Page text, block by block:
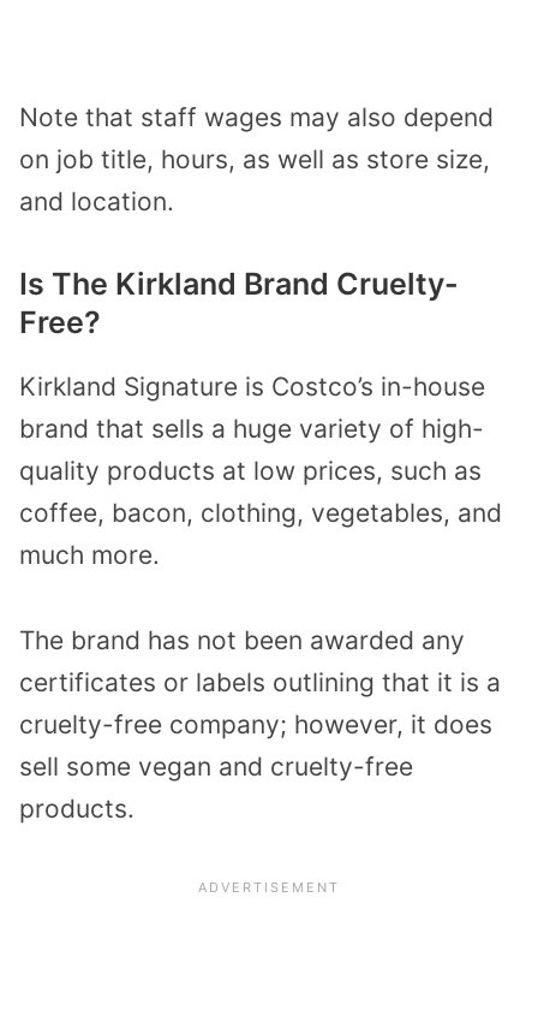
Note that staff wages may also depend
on job title, hours, as well as store size,
and location.
Is The Kirkland Brand Cruelty-
Free?
Kirkland Signature is Costco’s in-house
brand that sells a huge variety of high-
quality products at low prices, such as
coffee, bacon, clothing, vegetables, and
much more.
The brand has not been awarded any
certificates or labels outlining that it is a
cruelty-free company; however, it does
sell some vegan and cruelty-free
products.